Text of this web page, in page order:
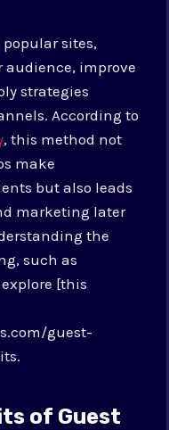
sites,
audience, improve
strategies
According to
, this method not
make
but also leads
marketing later
the
such as
[this
guest-
of Guest